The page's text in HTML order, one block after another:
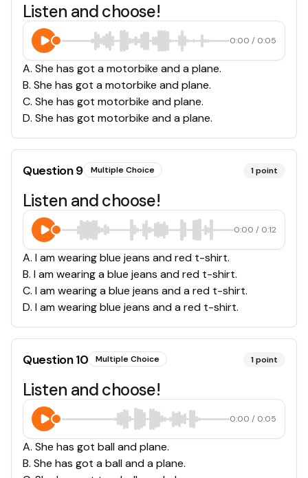
Listen and choose!
0:00 / 0:05
A. She has got a motorbike and a plane.
B. She has got a motorbike and plane.
C. She has got motorbike and plane.
D. She has got motorbike and a plane.
Question9 Multiple Choice 1point
Listen and choose!
0:00 / 0:12
A. I am wearing blue jeans and red t-shirt.
B. I am wearing a blue jeans and red t-shirt.
C. I am wearing a blue jeans and a red t-shirt.
D. I am wearing blue jeans and a red t-shirt.
Question10 Multiple Choice 1point
Listen and choose!
0:00 / 0:05
A. She has got ball and plane.
B. She has got a ball and a plane.